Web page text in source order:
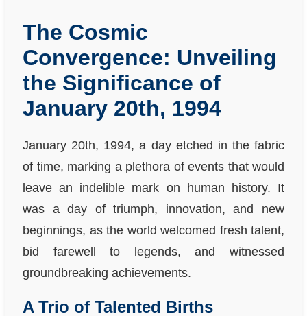
The Cosmic
Convergence: Unveiling
the Significance of
January 20th, 1994
January 20th, 1994, a day etched in the fabric
of time, marking a plethora of events that would
leave an indelible mark on human history. It
was a day of triumph, innovation, and new
beginnings, as the world welcomed fresh talent,
bid farewell to legends, and witnessed
groundbreaking achievements.
A Trio of Talented Births